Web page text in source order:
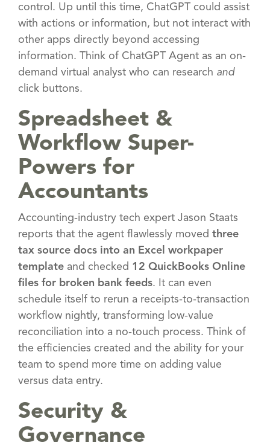
control. Up until this time, ChatGPT could assist
with actions or information, but not interact with
other apps directly beyond accessing
information. Think of ChatGPT Agent as an on-
demand virtual analyst who can research and
click buttons.
Spreadsheet &
Workflow Super-
Powers for
Accountants
Accounting-industry tech expert Jason Staats
reports that the agent flawlessly moved three
tax source docs into an Excel workpaper
template and checked 12 QuickBooks Online
files for broken bank feeds. It can even
schedule itself to rerun a receipts-to-transaction
workflow nightly, transforming low-value
reconciliation into a no-touch process. Think of
the efficiencies created and the ability for your
team to spend more time on adding value
versus data entry.
Security &
Governance